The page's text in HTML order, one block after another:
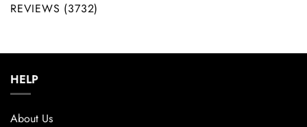
REVIEWS (3732)
HELP
About Us